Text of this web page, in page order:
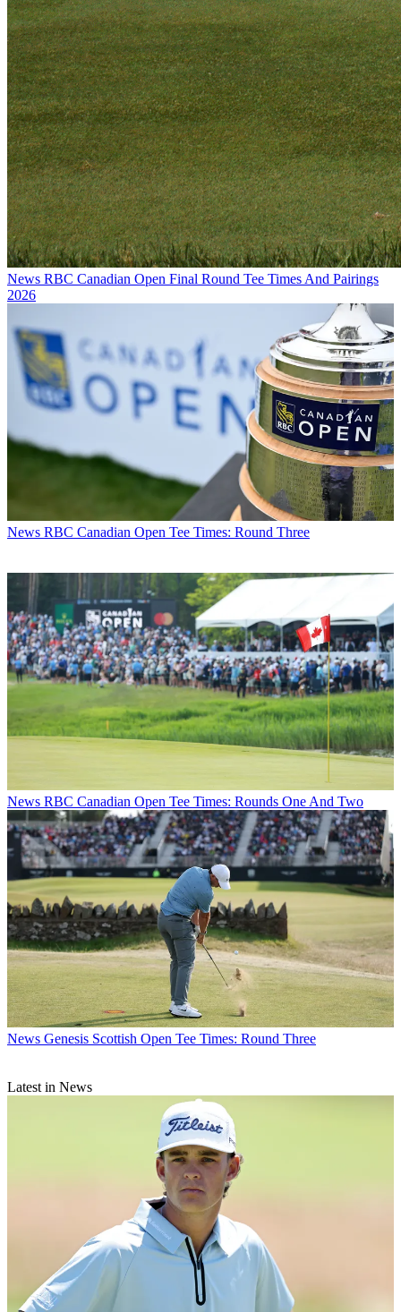
News RBC Canadian Open Final Round Tee Times And Pairings
2026
News RBC Canadian Open Tee Times: Round Three
News RBC Canadian Open Tee Times: Rounds One And Two
News Genesis Scottish Open Tee Times: Round Three
Latest in News